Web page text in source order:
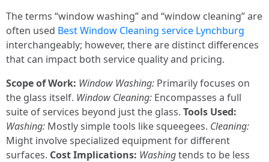
The terms “window washing” and “window cleaning” are
often used Best Window Cleaning service Lynchburg
interchangeably; however, there are distinct differences
that can impact both service quality and pricing.
Scope of Work: Window Washing: Primarily focuses on
the glass itself. Window Cleaning: Encompasses a full
suite of services beyond just the glass. Tools Used:
Washing: Mostly simple tools like squeegees. Cleaning:
Might involve specialized equipment for different
surfaces. Cost Implications: Washingtends to be less